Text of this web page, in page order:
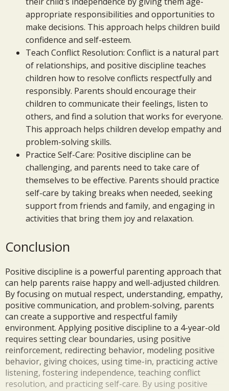
appropriate responsibilities and opportunities to
make decisions. This approach helps children build
confidence and self-esteem.
Teach Conflict Resolution: Conflict is a natural part
of relationships, and positive discipline teaches
children how to resolve conflicts respectfully and
responsibly. Parents should encourage their
children to communicate their feelings, listen to
others, and find a solution that works for everyone.
This approach helps children develop empathy and
problem-solving skills.
Practice Self-Care: Positive discipline can be
challenging, and parents need to take care of
themselves to be effective. Parents should practice
self-care by taking breaks when needed, seeking
support from friends and family, and engaging in
activities that bring them joy and relaxation.
Conclusion
Positive discipline is a powerful parenting approach that
can help parents raise happy and well-adjusted children.
By focusing on mutual respect, understanding, empathy,
positive communication, and problem-solving, parents
can create a supportive and respectful family
environment. Applying positive discipline to a 4-year-old
requires setting clear boundaries, using positive
reinforcement, redirecting behavior, modeling positive
behavior, giving choices, using time-in, practicing active
listening, fostering independence, teaching conflict
resolution, and practicing self-care. By using positive